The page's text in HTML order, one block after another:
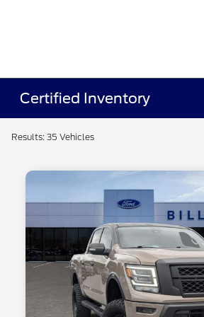
Certified Inventory
Results: 35 Vehicles